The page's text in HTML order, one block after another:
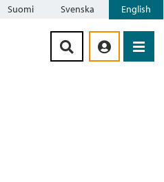
Suomi Svenska English